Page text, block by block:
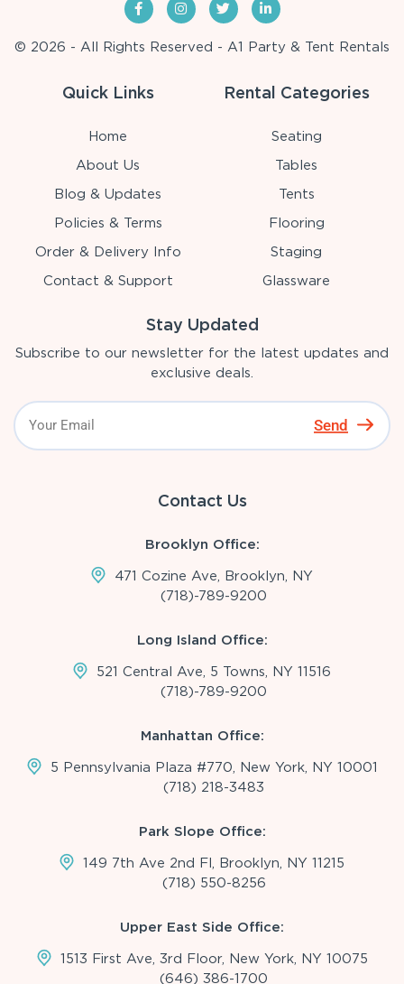
© 2026 - All Rights Reserved - A1 Party & Tent Rentals
Quick Links
Home
About Us
Blog & Updates
Policies & Terms
Order & Delivery Info
Contact & Support
Rental Categories
Seating
Tables
Tents
Flooring
Staging
Glassware
Stay Updated
Subscribe to our newsletter for the latest updates and
exclusive deals.
Send
Contact Us
Brooklyn Office:
471 Cozine Ave, Brooklyn, NY
(718)-789-9200
Long Island Office:
521 Central Ave, 5 Towns, NY 11516
(718)-789-9200
Manhattan Office:
5 Pennsylvania Plaza #770, New York, NY 10001
(718) 218-3483
Park Slope Office:
149 7th Ave 2nd Fl, Brooklyn, NY 11215
(718) 550-8256
Upper East Side Office:
1513 First Ave, 3rd Floor, New York, NY 10075
(646) 386-1700